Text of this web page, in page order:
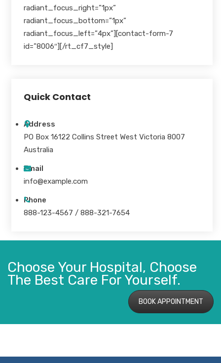
radiant_focus_right=”1px”
radiant_focus_bottom=”1px”
radiant_focus_left=”4px”][contact-form-7
id=”8006″][/rt_cf7_style]
Quick Contact
Address
PO Box 16122 Collins Street West Victoria 8007
Australia
Email
info@example.com
Phone
888-123-4567 / 888-321-7654
Choose Your Hospital, Choose
The Best Care For Yourself.
BOOK APPOINTMENT